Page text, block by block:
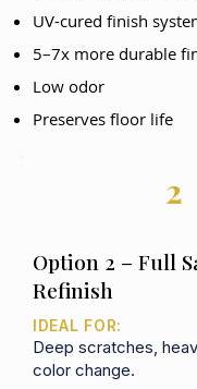
UV-cured finish
5–7x more durable
Low odor
Preserves floor life
2
Option 2 – Full
Refinish
IDEAL FOR:
Deep scratches,
color change.